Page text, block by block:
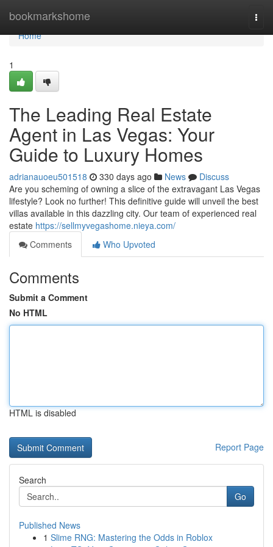
bookmarkshome
Home
Home
1
The Leading Real Estate
Agent in Las Vegas: Your
Guide to Luxury Homes
adrianauoeu501518 330 days ago News
Discuss
Are you scheming of owning a slice of the extravagant Las Vegas
lifestyle? Look no further! This definitive guide will unveil the best
villas available in this dazzling city. Our team of experienced real
estate https://sellmyvegashome.nieya.com/
Comments
Who Upvoted
Comments
Submit a Comment
No HTML
HTML is disabled
Report Page
Search
Go
Published News
1 Slime RNG: Mastering the Odds in Roblox